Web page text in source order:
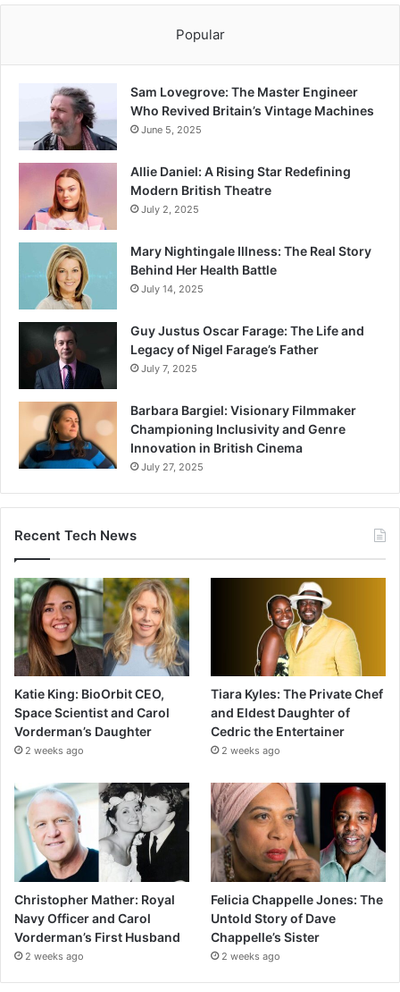
Popular
Sam Lovegrove: The Master Engineer
Who Revived Britain’s Vintage Machines
June 5, 2025
Allie Daniel: A Rising Star Redefining
Modern British Theatre
July 2, 2025
Mary Nightingale Illness: The Real Story
Behind Her Health Battle
July 14, 2025
Guy Justus Oscar Farage: The Life and
Legacy of Nigel Farage’s Father
July 7, 2025
Barbara Bargiel: Visionary Filmmaker
Championing Inclusivity and Genre
Innovation in British Cinema
July 27, 2025
Recent Tech News
Katie King: BioOrbit CEO,
Space Scientist and Carol
Vorderman’s Daughter
2 weeks ago
Tiara Kyles: The Private Chef
and Eldest Daughter of
Cedric the Entertainer
2 weeks ago
Christopher Mather: Royal
Navy Officer and Carol
Vorderman’s First Husband
2 weeks ago
Felicia Chappelle Jones: The
Untold Story of Dave
Chappelle’s Sister
2 weeks ago